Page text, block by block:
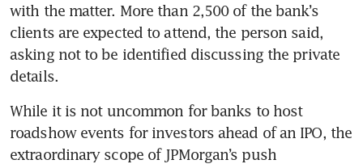
with the matter. More than 2,500 of the bank’s
clients are expected to attend, the person said,
asking not to be identified discussing the private
details.
While it is not uncommon for banks to host
roadshow events for investors ahead of an IPO, the
extraordinary scope of JPMorgan’s push